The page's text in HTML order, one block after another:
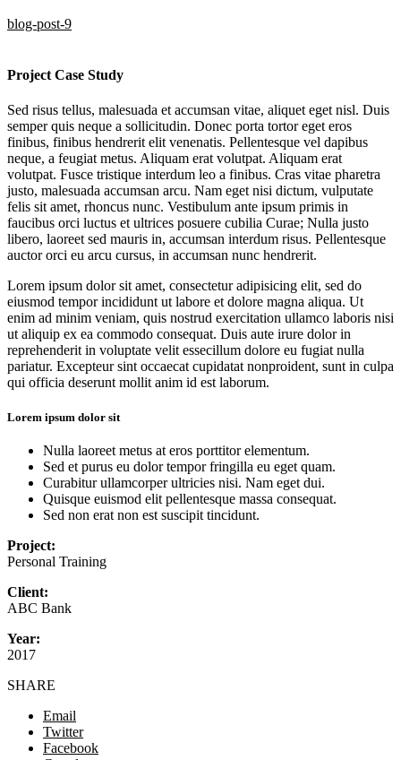
blog-post-9
Project Case Study
Sed risus tellus, malesuada et accumsan vitae, aliquet eget nisl. Duis
semper quis neque a sollicitudin. Donec porta tortor eget eros
finibus, finibus hendrerit elit venenatis. Pellentesque vel dapibus
neque, a feugiat metus. Aliquam erat volutpat. Aliquam erat
volutpat. Fusce tristique interdum leo a finibus. Cras vitae pharetra
justo, malesuada accumsan arcu. Nam eget nisi dictum, vulputate
felis sit amet, rhoncus nunc. Vestibulum ante ipsum primis in
faucibus orci luctus et ultrices posuere cubilia Curae; Nulla justo
libero, laoreet sed mauris in, accumsan interdum risus. Pellentesque
auctor orci eu arcu cursus, in accumsan nunc hendrerit.
Lorem ipsum dolor sit amet, consectetur adipisicing elit, sed do
eiusmod tempor incididunt ut labore et dolore magna aliqua. Ut
enim ad minim veniam, quis nostrud exercitation ullamco laboris nisi
ut aliquip ex ea commodo consequat. Duis aute irure dolor in
reprehenderit in voluptate velit essecillum dolore eu fugiat nulla
pariatur. Excepteur sint occaecat cupidatat nonproident, sunt in culpa
qui officia deserunt mollit anim id est laborum.
Lorem ipsum dolor sit
Nulla laoreet metus at eros porttitor elementum.
Sed et purus eu dolor tempor fringilla eu eget quam.
Curabitur ullamcorper ultricies nisi. Nam eget dui.
Quisque euismod elit pellentesque massa consequat.
Sed non erat non est suscipit tincidunt.
Project:
Personal Training
Client:
ABC Bank
Year:
2017
SHARE
Email
Twitter
Facebook